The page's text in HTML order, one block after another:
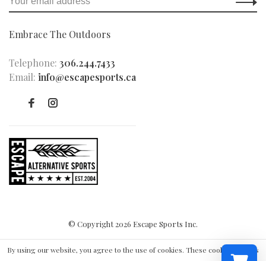
Embrace The Outdoors
Telephone: 306.244.7433
Email: info@escapesports.ca
© Copyright 2026 Escape Sports Inc.
By using our website, you agree to the use of cookies. These cookies help us